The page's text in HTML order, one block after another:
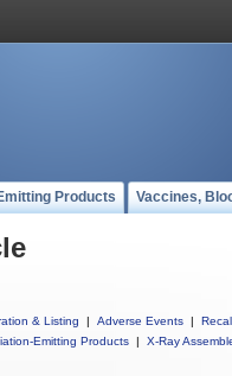
Products Vaccines,
& Listing | Adverse Events |
Emitting Products | X-Ray